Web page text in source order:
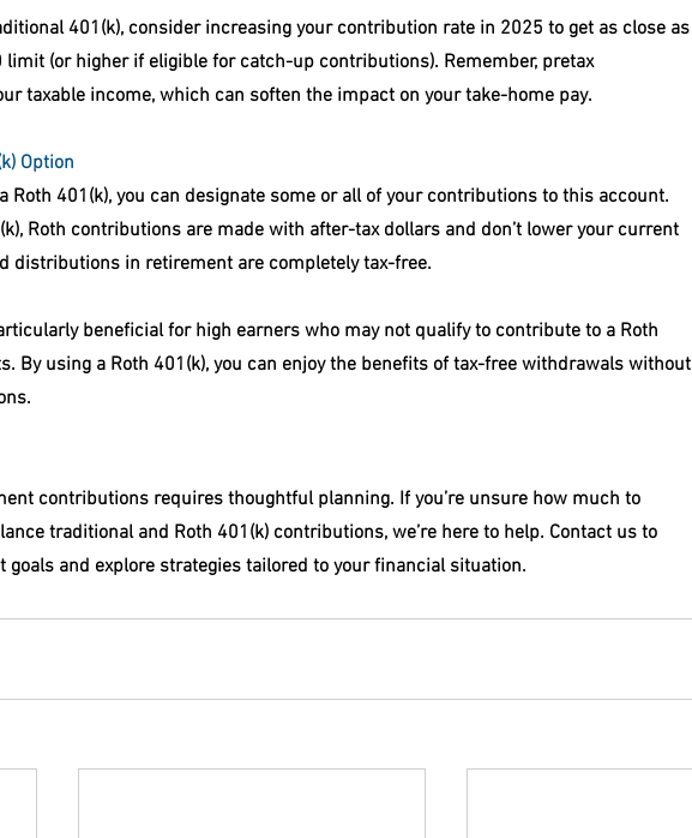
401(k), consider increasing your contribution rate in 2025 to get as close as
limit (or higher if eligible for catch-up contributions). Remember, pretax
taxable income, which can soften the impact on your take-home pay.
Option
Roth 401(k), you can designate some or all of your contributions to this account.
Roth contributions are made with after-tax dollars and don’t lower your current
distributions in retirement are completely tax-free.
beneficial for high earners who may not qualify to contribute to a Roth
By using a Roth 401(k), you can enjoy the benefits of tax-free withdrawals without
contributions requires thoughtful planning. If you’re unsure how much to
traditional and Roth 401(k) contributions, we’re here to help. Contact us to
and explore strategies tailored to your financial situation.